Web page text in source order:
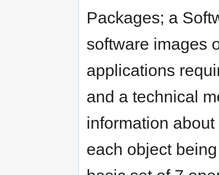
Packages; a
software images
applications
and a technical
information
each object